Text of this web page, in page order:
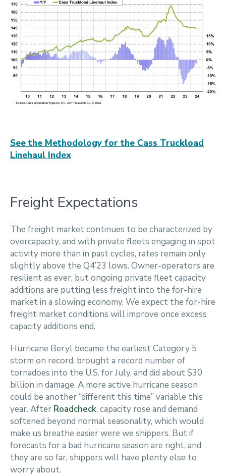
See the Methodology for the Cass Truckload
Linehaul Index
Freight Expectations
The freight market continues to be characterized by
overcapacity, and with private fleets engaging in spot
activity more than in past cycles, rates remain only
slightly above the Q4’23 lows. Owner-operators are
resilient as ever, but ongoing private fleet capacity
additions are putting less freight into the for-hire
market in a slowing economy. We expect the for-hire
freight market conditions will improve once excess
capacity additions end.
Hurricane Beryl became the earliest Category 5
storm on record, brought a record number of
tornadoes into the U.S. for July, and did about $30
billion in damage. A more active hurricane season
could be another “different this time” variable this
year. After Roadcheck, capacity rose and demand
softened beyond normal seasonality, which would
make us breathe easier were we shippers. But if
forecasts for a bad hurricane season are right, and
they are so far, shippers will have plenty else to
worry about.